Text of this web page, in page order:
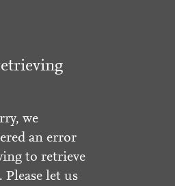
we
an error
to retrieve
Please let us